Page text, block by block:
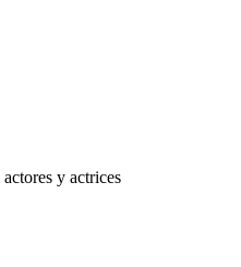
y actrices